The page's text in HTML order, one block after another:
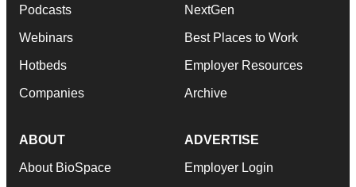
Podcasts
Webinars
Hotbeds
Companies
NextGen
Best Places to Work
Employer Resources
Archive
ABOUT
About BioSpace
ADVERTISE
Employer Login